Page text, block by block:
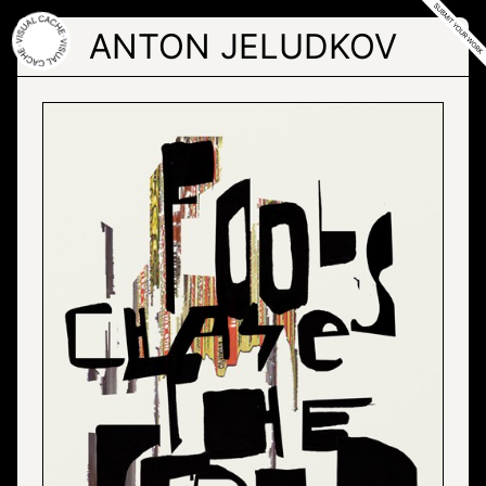
Skip
to
the
content
ANTON JELUDKOV